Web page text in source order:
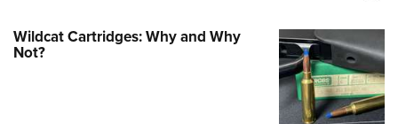
Wildcat Cartridges: Why and Why
Not?